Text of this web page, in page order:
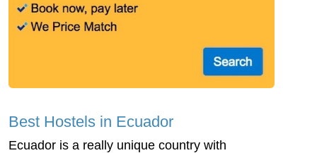
Best Hostels in Ecuador
Ecuador is a really unique country with